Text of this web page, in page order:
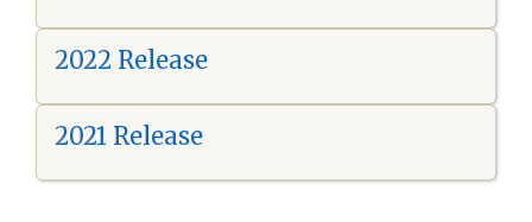
2022 Release
2021 Release